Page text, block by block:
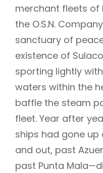
merchant fleets of
the O.S.N.
sanctuary of
existence of
sporting lightly
waters within the
baffle the steam
fleet. Year after
ships had gone
and out, past
past Punta